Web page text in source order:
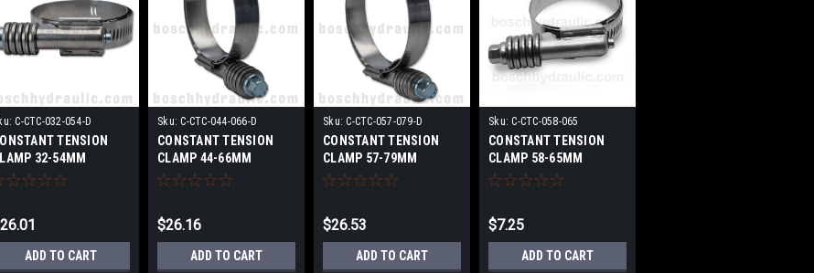
C-CTC-032-054-D
TENSION
32-54MM
ADD TO CART
Sku: C-CTC-044-066-D
CONSTANT TENSION
CLAMP 44-66MM
$26.16
ADD TO CART
Sku: C-CTC-057-079-D
CONSTANT TENSION
CLAMP 57-79MM
$26.53
ADD TO CART
Sku: C-CTC-058-065
CONSTANT TENSION
CLAMP 58-65MM
$7.25
ADD TO CART